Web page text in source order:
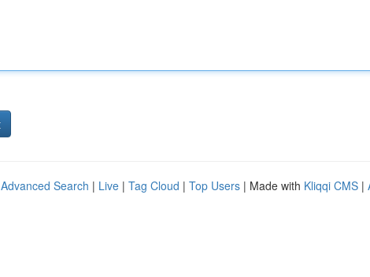
Advanced Search | Live | Tag Cloud | Top Users | Made with Kliqqi CMS |